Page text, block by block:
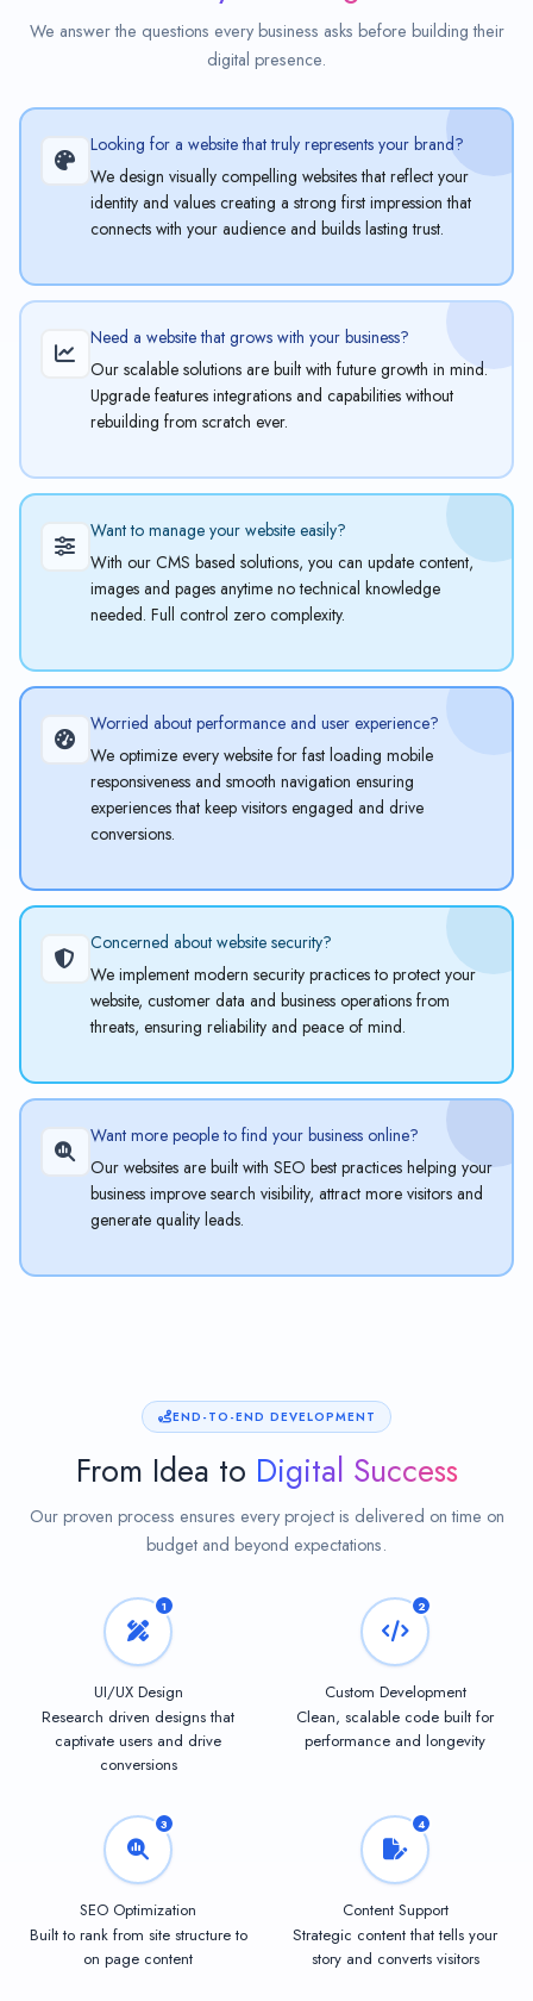
We answer the questions every business asks before building their
digital presence.
Looking for a website that truly represents your brand?
We design visually compelling websites that reflect your
identity and values creating a strong first impression that
connects with your audience and builds lasting trust.
Need a website that grows with your business?
Our scalable solutions are built with future growth in mind.
Upgrade features integrations and capabilities without
rebuilding from scratch ever.
Want to manage your website easily?
With our CMS based solutions, you can update content,
images and pages anytime no technical knowledge
needed. Full control zero complexity.
Worried about performance and user experience?
We optimize every website for fast loading mobile
responsiveness and smooth navigation ensuring
experiences that keep visitors engaged and drive
conversions.
Concerned about website security?
We implement modern security practices to protect your
website, customer data and business operations from
threats, ensuring reliability and peace of mind.
Want more people to find your business online?
Our websites are built with SEO best practices helping your
business improve search visibility, attract more visitors and
generate quality leads.
END-TO-END DEVELOPMENT
From Idea to Digital Success
Our proven process ensures every project is delivered on time on
budget and beyond expectations.
1
UI/UX Design
Research driven designs that
captivate users and drive
conversions
2
Custom Development
Clean, scalable code built for
performance and longevity
3
SEO Optimization
Built to rank from site structure to
on page content
4
Content Support
Strategic content that tells your
story and converts visitors